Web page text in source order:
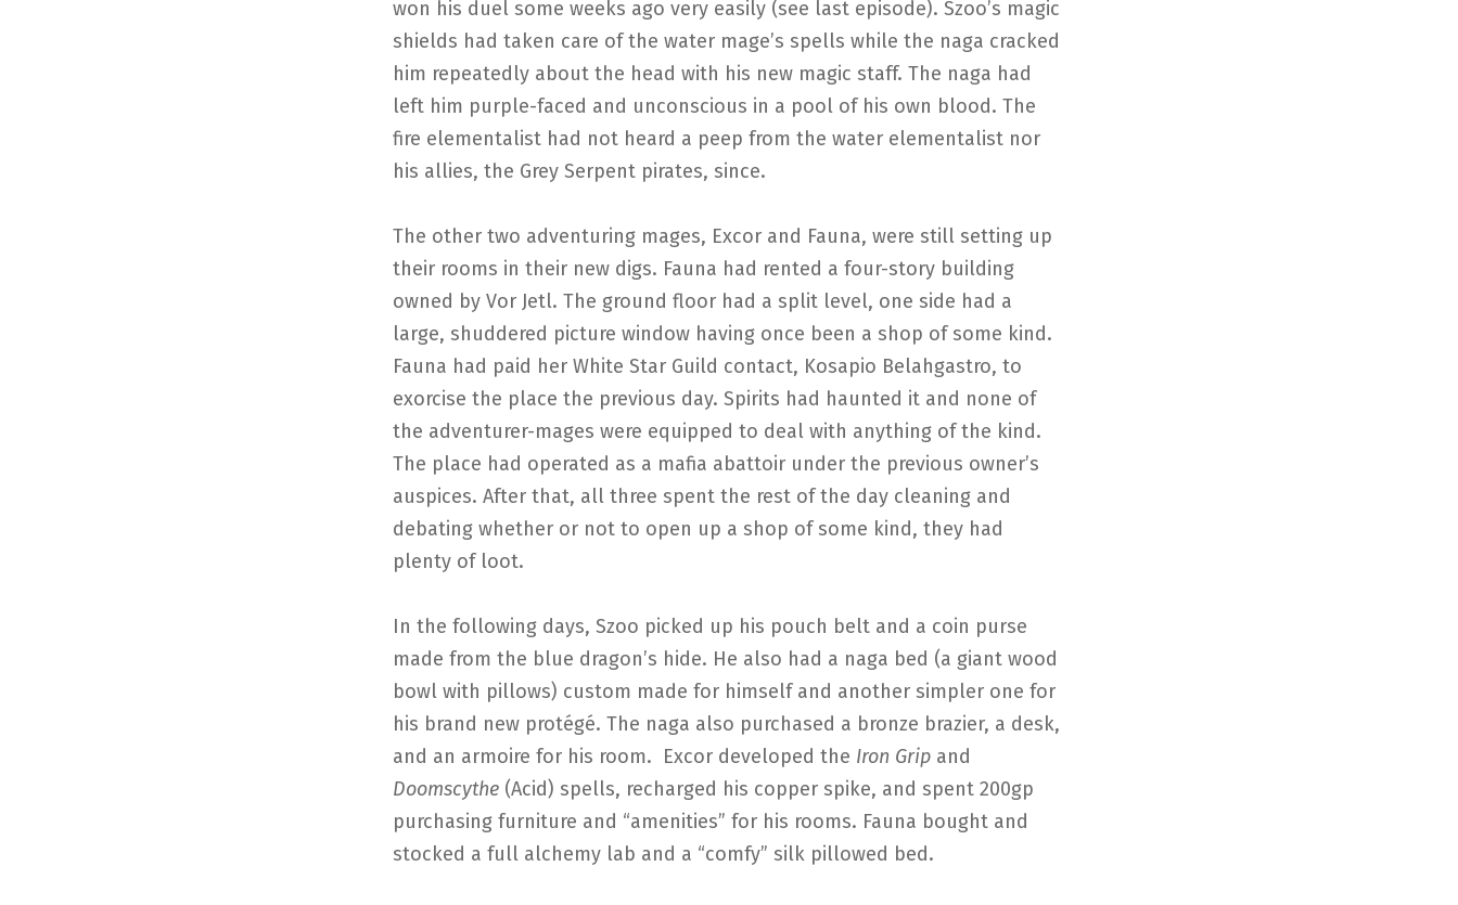
won his duel some weeks ago very easily (see last episode). Szoo’s magic
shields had taken care of the water mage’s spells while the naga cracked
him repeatedly about the head with his new magic staff. The naga had
left him purple-faced and unconscious in a pool of his own blood. The
fire elementalist had not heard a peep from the water elementalist nor
his allies, the Grey Serpent pirates, since.
The other two adventuring mages, Excor and Fauna, were still setting up
their rooms in their new digs. Fauna had rented a four-story building
owned by Vor Jetl. The ground floor had a split level, one side had a
large, shuddered picture window having once been a shop of some kind.
Fauna had paid her White Star Guild contact, Kosapio Belahgastro, to
exorcise the place the previous day. Spirits had haunted it and none of
the adventurer-mages were equipped to deal with anything of the kind.
The place had operated as a mafia abattoir under the previous owner’s
auspices. After that, all three spent the rest of the day cleaning and
debating whether or not to open up a shop of some kind, they had
plenty of loot.
In the following days, Szoo picked up his pouch belt and a coin purse
made from the blue dragon’s hide. He also had a naga bed (a giant wood
bowl with pillows) custom made for himself and another simpler one for
his brand new protégé. The naga also purchased a bronze brazier, a desk,
and an armoire for his room. Excor developed the Iron Grip and
Doomscythe (Acid) spells, recharged his copper spike, and spent 200gp
purchasing furniture and “amenities” for his rooms. Fauna bought and
stocked a full alchemy lab and a “comfy” silk pillowed bed.